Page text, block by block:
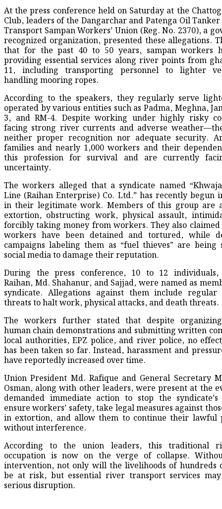
At the press conference held on Saturday at the
Club, leaders of the Dangarchar and Patenga Oil
Transport Sampan Workers’ Union (Reg. No. 2370), a
recognized organization, presented these allegations.
that for the past 40 to 50 years, sampan workers
providing essential services along river points from
11, including transporting personnel to lighter
handling mooring ropes.
According to the speakers, they regularly serve
operated by various entities such as Padma, Meghna,
3, and RM-4. Despite working under highly risky
facing strong river currents and adverse
neither proper recognition nor adequate security.
families and nearly 1,000 workers and their
this profession for survival and are currently
uncertainty.
The workers alleged that a syndicate named
Line (Raihan Enterprise) Co. Ltd.” has recently begun
in their legitimate work. Members of this group are
extortion, obstructing work, physical assault,
forcibly taking money from workers. They also claimed
workers have been detained and tortured, while
campaigns labeling them as “fuel thieves” are being
social media to damage their reputation.
During the press conference, 10 to 12 individuals,
Raihan, Md. Shahanur, and Sajjad, were named as
syndicate. Allegations against them include regular
threats to halt work, physical attacks, and death threats.
The workers further stated that despite
human chain demonstrations and submitting written
local authorities, EPZ police, and river police, no
has been taken so far. Instead, harassment and
have reportedly increased over time.
Union President Md. Rafique and General Secretary
Osman, along with other leaders, were present at the
demanded immediate action to stop the
ensure workers’ safety, take legal measures against
in extortion, and allow them to continue their lawful
without interference.
According to the union leaders, this traditional
occupation is now on the verge of collapse.
intervention, not only will the livelihoods of hundreds
be at risk, but essential river transport services
serious disruption.